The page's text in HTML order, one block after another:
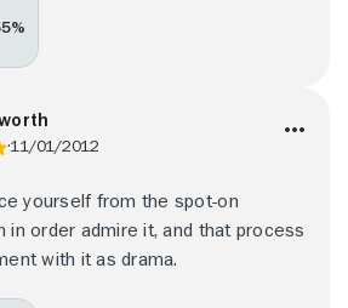
11/01/2012
yourself from the spot-on
in order admire it, and that process
with it as drama.